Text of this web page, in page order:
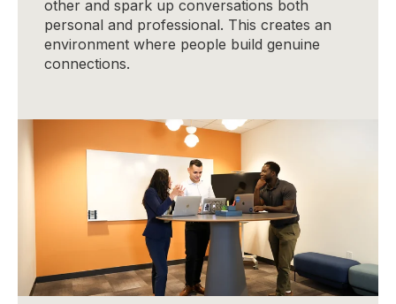
other and spark up conversations both
personal and professional. This creates an
environment where people build genuine
connections.